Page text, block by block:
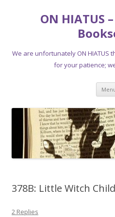
ON HIATUS
We are unfortunately ON HIATUS
for your patience;
378B: Little Witch
2 Replies